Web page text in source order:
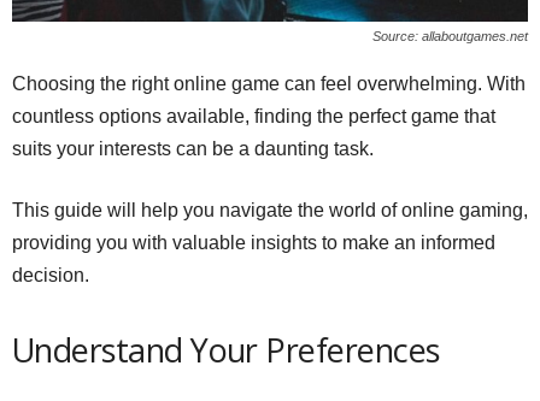
Source: allaboutgames.net
Choosing the right online game can feel overwhelming. With
countless options available, finding the perfect game that
suits your interests can be a daunting task.
This guide will help you navigate the world of online gaming,
providing you with valuable insights to make an informed
decision.
Understand Your Preferences